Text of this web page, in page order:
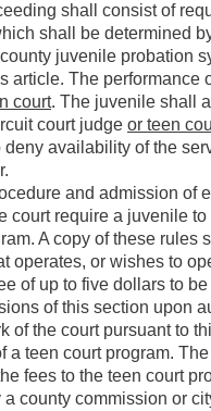
shall consist of
shall be determined
juvenile probation
article. The
court. The juvenile shall
court judge or teen
availability of the
and admission
court require a juvenile
A copy of these
operates, or wishes to
of up to five dollars to
of this section upon
of the court pursuant to
a teen court program.
fees to the teen court
county commission or